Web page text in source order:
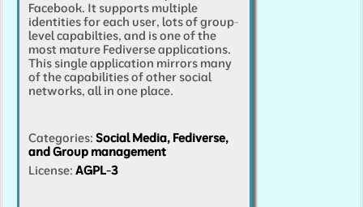
Facebook. It supports multiple
identities for each user, lots of group-
level capabilties, and is one of the
most mature Fediverse applications.
This single application mirrors many
of the capabilities of other social
networks, all in one place.
Categories: Social Media, Fediverse,
and Group management
License: AGPL-3